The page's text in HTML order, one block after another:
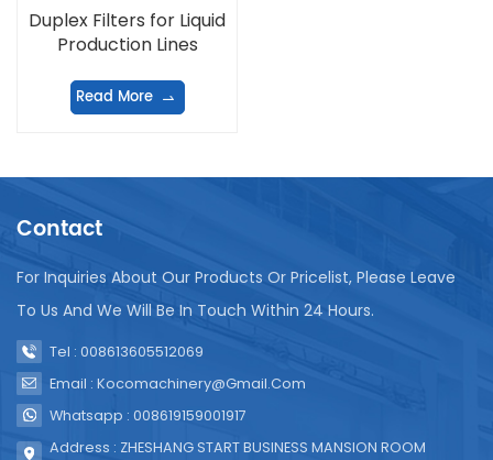
Duplex Filters for Liquid
Production Lines
Read More
Contact
For Inquiries About Our Products Or Pricelist, Please Leave
To Us And We Will Be In Touch Within 24 Hours.
Tel : 008613605512069
Email : Kocomachinery@gmail.com
Whatsapp : 008619159001917
Address : ZHESHANG START BUSINESS MANSION ROOM